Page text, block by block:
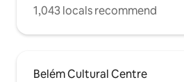
1,043 locals recommend
Belém Cultural Centre